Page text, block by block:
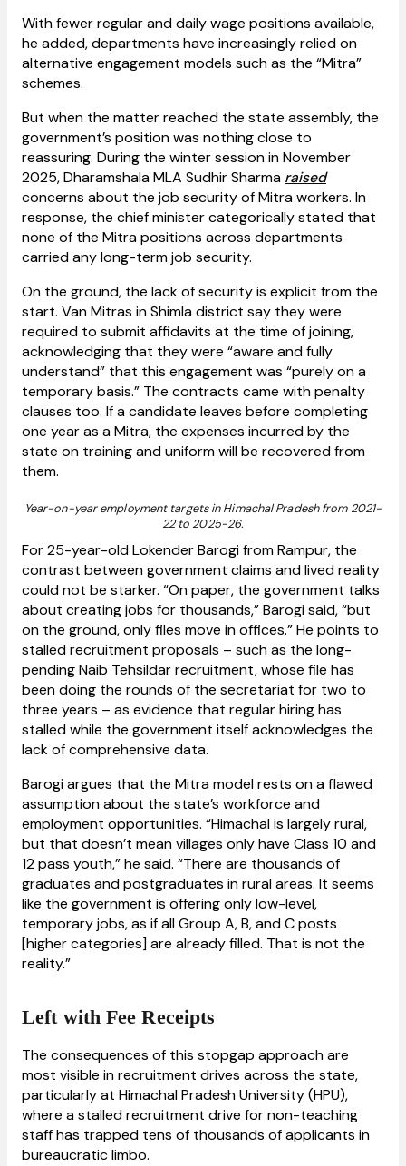
With fewer regular and daily wage positions available,
he added, departments have increasingly relied on
alternative engagement models such as the “Mitra”
schemes.
But when the matter reached the state assembly, the
government’s position was nothing close to
reassuring. During the winter session in November
2025, Dharamshala MLA Sudhir Sharma raised
concerns about the job security of Mitra workers. In
response, the chief minister categorically stated that
none of the Mitra positions across departments
carried any long-term job security.
On the ground, the lack of security is explicit from the
start. Van Mitras in Shimla district say they were
required to submit affidavits at the time of joining,
acknowledging that they were “aware and fully
understand” that this engagement was “purely on a
temporary basis.” The contracts came with penalty
clauses too. If a candidate leaves before completing
one year as a Mitra, the expenses incurred by the
state on training and uniform will be recovered from
them.
Year-on-year employment targets in Himachal Pradesh from 2021-
22 to 2025-26.
For 25-year-old Lokender Barogi from Rampur, the
contrast between government claims and lived reality
could not be starker. “On paper, the government talks
about creating jobs for thousands,” Barogi said, “but
on the ground, only files move in offices.” He points to
stalled recruitment proposals – such as the long-
pending Naib Tehsildar recruitment, whose file has
been doing the rounds of the secretariat for two to
three years – as evidence that regular hiring has
stalled while the government itself acknowledges the
lack of comprehensive data.
Barogi argues that the Mitra model rests on a flawed
assumption about the state’s workforce and
employment opportunities. “Himachal is largely rural,
but that doesn’t mean villages only have Class 10 and
12 pass youth,” he said. “There are thousands of
graduates and postgraduates in rural areas. It seems
like the government is offering only low-level,
temporary jobs, as if all Group A, B, and C posts
[higher categories] are already filled. That is not the
reality.”
Left with Fee Receipts
The consequences of this stopgap approach are
most visible in recruitment drives across the state,
particularly at Himachal Pradesh University (HPU),
where a stalled recruitment drive for non-teaching
staff has trapped tens of thousands of applicants in
bureaucratic limbo.